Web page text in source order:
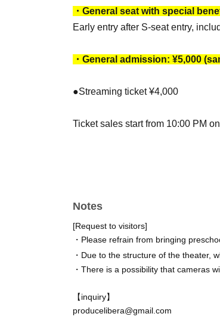
・General seat with special
Early entry after S-seat entry,
・General admission: ¥5,000
●Streaming ticket ¥4,000
Ticket sales start from 10:00 PM
4th (Wednesday) 19:00
5th (Thurs) 14:00☆/19:00★
6th (Fri) 14:00☆/19:00
7th (Sat) 13:00/18:00★
8th (Sun) 12:00/17:00
【theater】
Notes
[Request to visitors]
・Please refrain from bringing
・Due to the structure of the theater,
・There is a possibility that cameras
【inquiry】
producelibera@gmail.com